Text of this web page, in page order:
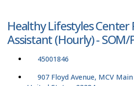
Healthy Lifestyles Center
Assistant (Hourly) - SOM/
45001846
907 Floyd Avenue, MCV